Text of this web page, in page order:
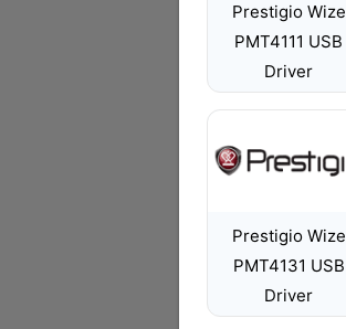
Prestigio Wize
PMT4111 USB
Driver
Prestigio Wize
PMT4131 USB
Driver